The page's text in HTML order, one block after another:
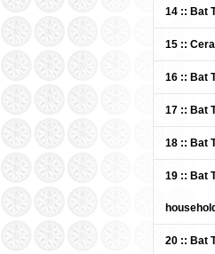
14 :: Bat
15 ::
16 :: Bat
17 :: Bat
18 :: Bat
19 :: Bat
20 :: Bat